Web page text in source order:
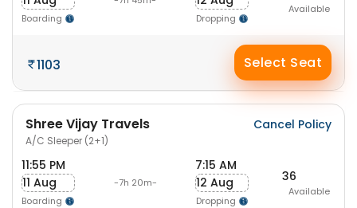
Boarding Dropping
Available
1103 Select Seat
Shree Vijay Travels
A/C Sleeper (2+1)
Cancel Policy
11:55 PM
11 Aug
Boarding
-7h 20m-
7:15 AM
12 Aug
Dropping
36
Available